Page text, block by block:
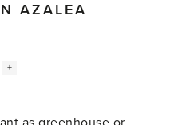
AZALEA
Social
+